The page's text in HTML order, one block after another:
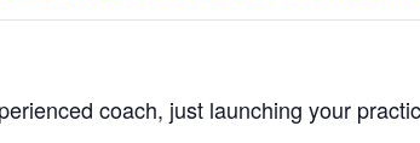
coach, just launching your